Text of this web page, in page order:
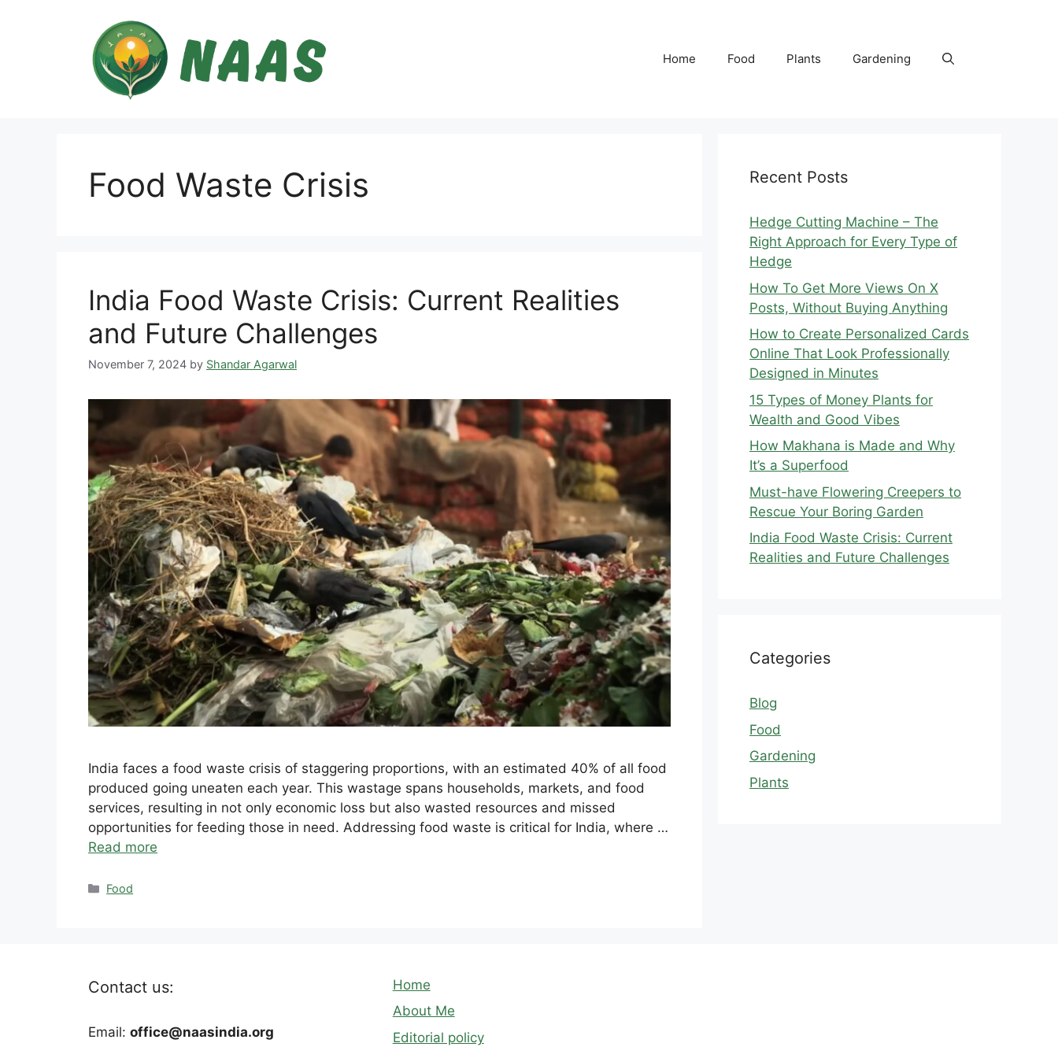
Home Food Plants Gardening
Food Waste Crisis
India Food Waste Crisis: Current Realities
and Future Challenges
November 7, 2024 by Shandar Agarwal
India faces a food waste crisis of staggering proportions, with an estimated 40% of all food
produced going uneaten each year. This wastage spans households, markets, and food
services, resulting in not only economic loss but also wasted resources and missed
opportunities for feeding those in need. Addressing food waste is critical for India, where …
Read more
Categories
Food
Recent Posts
Hedge Cutting Machine – The
Right Approach for Every Type of
Hedge
How To Get More Views On X
Posts, Without Buying Anything
How to Create Personalized Cards
Online That Look Professionally
Designed in Minutes
15 Types of Money Plants for
Wealth and Good Vibes
How Makhana is Made and Why
It’s a Superfood
Must-have Flowering Creepers to
Rescue Your Boring Garden
India Food Waste Crisis: Current
Realities and Future Challenges
Categories
Blog
Food
Gardening
Plants
Contact us:
Email: office@naasindia.org
Home
About Me
Editorial policy